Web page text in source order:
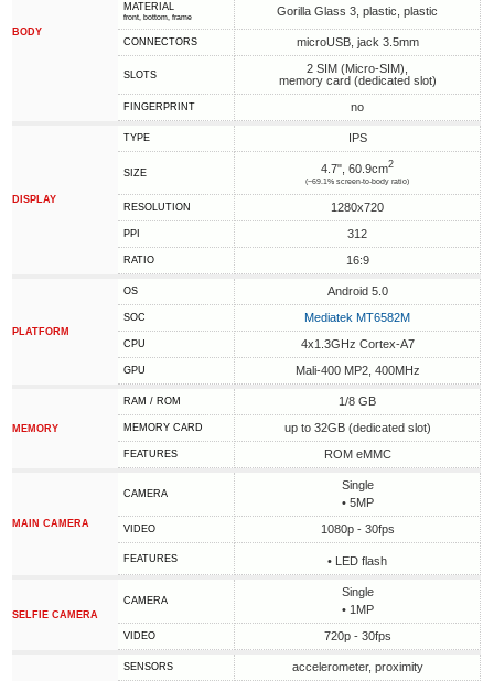
BODY
MATERIAL
front, bottom, frame Gorilla Glass 3, plastic, plastic
CONNECTORS microUSB, jack 3.5mm
SLOTS
2 SIM (Micro-SIM),
memory card (dedicated slot)
FINGERPRINT no
DISPLAY
TYPE IPS
SIZE 4.7", 60.9cm2
(~69.1% screen-to-body ratio)
RESOLUTION 1280x720
PPI 312
RATIO 16:9
PLATFORM
OS Android 5.0
SOC Mediatek MT6582M
CPU 4x1.3GHz Cortex-A7
GPU Mali-400 MP2, 400MHz
MEMORY
RAM / ROM 1/8 GB
MEMORY CARD up to 32GB (dedicated slot)
FEATURES ROM eMMC
MAIN CAMERA
CAMERA
Single
• 5MP
VIDEO 1080p - 30fps
FEATURES • LED flash
SELFIE CAMERA
CAMERA
Single
• 1MP
VIDEO 720p - 30fps
SENSORS accelerometer, proximity